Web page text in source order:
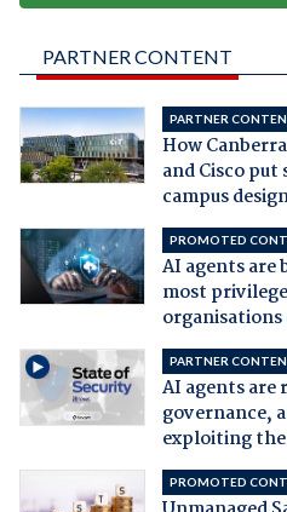
PARTNER CONTENT
PARTNER
How
and Cisco
campus
PROMOTED
AI agents are
most
PARTNER
AI agents
governance,
exploiting
PROMOTED